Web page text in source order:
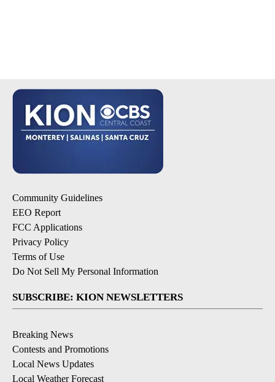
Community Guidelines
EEO Report
FCC Applications
Privacy Policy
Terms of Use
Do Not Sell My Personal Information
SUBSCRIBE: KION NEWSLETTERS
Breaking News
Contests and Promotions
Local News Updates
Local Weather Forecast